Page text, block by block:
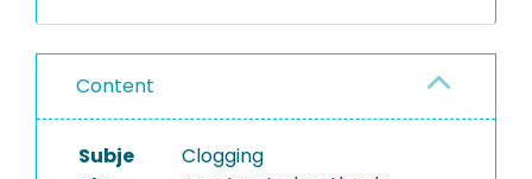
Content
Subje
Clogging